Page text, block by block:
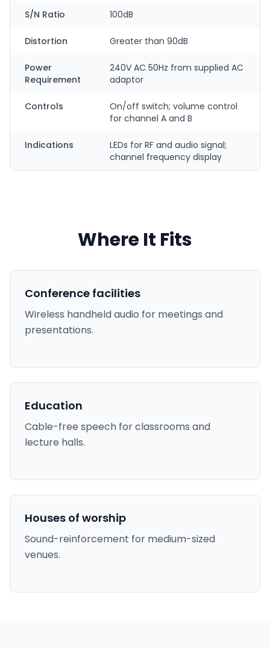
S/N Ratio 100dB
Distortion Greater than 90dB
Power
Requirement
240V AC 50Hz from supplied AC
adaptor
Controls
On/off switch; volume control
for channel A and B
Indications
LEDs for RF and audio signal;
channel frequency display
Where It Fits
Conference facilities
Wireless handheld audio for meetings and
presentations.
Education
Cable-free speech for classrooms and
lecture halls.
Houses of worship
Sound-reinforcement for medium-sized
venues.